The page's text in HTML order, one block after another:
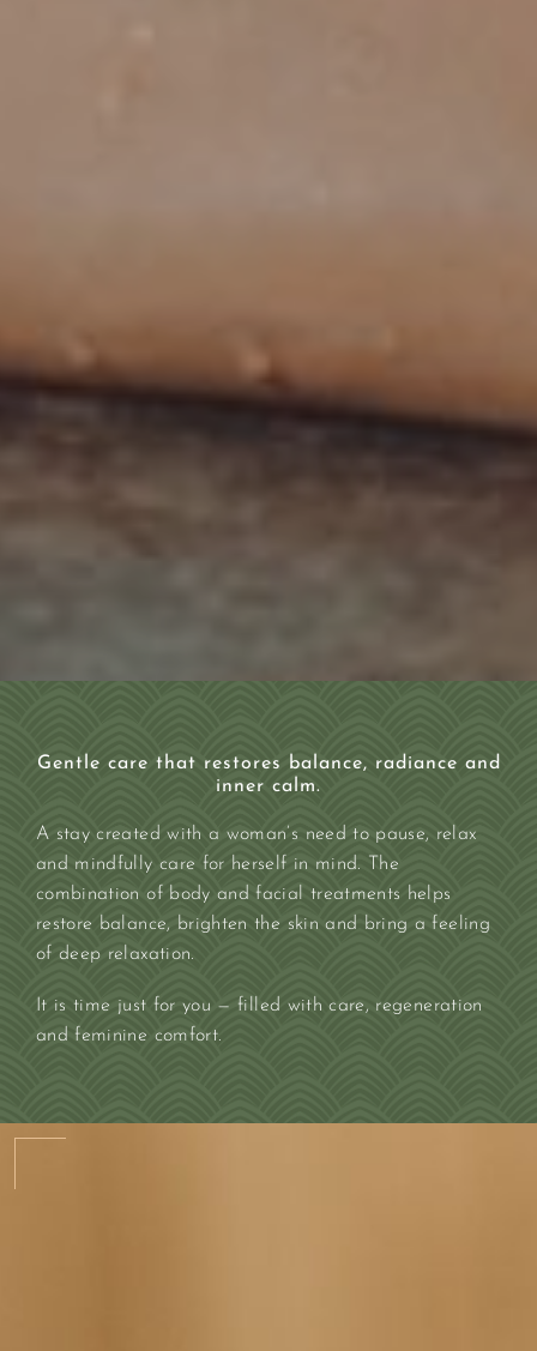
Gentle care that restores balance, radiance and
inner calm.
A stay created with a woman’s need to pause, relax
and mindfully care for herself in mind. The
combination of body and facial treatments helps
restore balance, brighten the skin and bring a feeling
of deep relaxation.
It is time just for you — filled with care, regeneration
and feminine comfort.